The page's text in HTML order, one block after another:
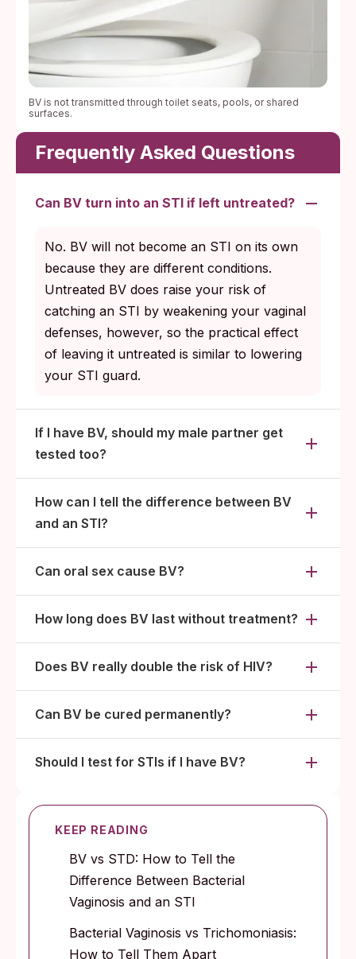
BV is not transmitted through toilet seats, pools, or shared
surfaces.
Frequently Asked Questions
Can BV turn into an STI if left untreated?
No. BV will not become an STI on its own
because they are different conditions.
Untreated BV does raise your risk of
catching an STI by weakening your vaginal
defenses, however, so the practical effect
of leaving it untreated is similar to lowering
your STI guard.
If I have BV, should my male partner get
tested too?
How can I tell the difference between BV
and an STI?
Can oral sex cause BV?
How long does BV last without treatment?
Does BV really double the risk of HIV?
Can BV be cured permanently?
Should I test for STIs if I have BV?
KEEP READING
BV vs STD: How to Tell the
Difference Between Bacterial
Vaginosis and an STI
Bacterial Vaginosis vs Trichomoniasis:
How to Tell Them Apart